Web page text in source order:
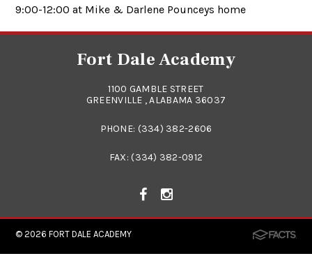
9:00-12:00 at Mike & Darlene Pounceys home
Fort Dale Academy
1100 GAMBLE STREET
GREENVILLE , ALABAMA 36037
PHONE: (334) 382-2606
FAX: (334) 382-0912
© 2026FORT DALE ACADEMY